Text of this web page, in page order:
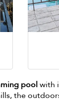
poolwith
the